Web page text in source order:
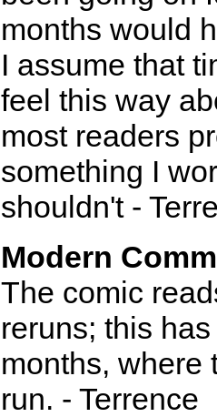
months would
I assume that
feel this way
most readers
something I
shouldn't -
Modern
The comic
reruns; this
months, where
run. - Terrence